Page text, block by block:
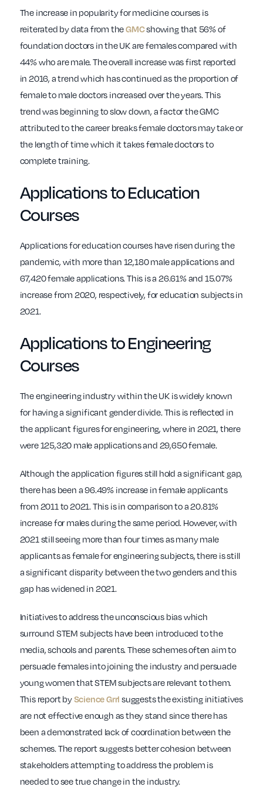
The increase in popularity for medicine courses is
reiterated by data from theGMCshowing that 56% of
foundation doctors in the UK are females compared with
44% who are male. The overall increase was first reported
in 2016, a trend which has continued as the proportion of
female to male doctors increased over the years. This
trend was beginning to slow down, a factor the GMC
attributed to the career breaks female doctors may take or
the length of time which it takes female doctors to
complete training.
Applications to Education
Courses
Applications for education courses have risen during the
pandemic, with more than 12,180 male applications and
67,420 female applications. This is a 26.61% and 15.07%
increase from 2020, respectively, for education subjects in
2021.
Applications to Engineering
Courses
The engineering industry within the UK is widely known
for having a significant gender divide. This is reflected in
the applicant figures for engineering, where in 2021, there
were 125,320 male applications and 29,650 female.
Although the application figures still hold a significant gap,
there has been a 96.49% increase in female applicants
from 2011 to 2021. This is in comparison to a 20.81%
increase for males during the same period. However, with
2021 still seeing more than four times as many male
applicants as female for engineering subjects, there is still
a significant disparity between the two genders and this
gap has widened in 2021.
Initiatives to address the unconscious bias which
surround STEM subjects have been introduced to the
media, schools and parents. These schemes often aim to
persuade females into joining the industry and persuade
young women that STEM subjects are relevant to them.
This report byScience Grrl suggests the existing initiatives
are not effective enough as they stand since there has
been a demonstrated lack of coordination between the
schemes. The report suggests better cohesion between
stakeholders attempting to address the problem is
needed to see true change in the industry.